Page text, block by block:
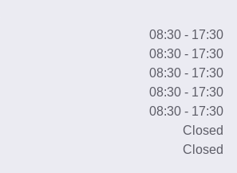
08:30 - 17:30
08:30 - 17:30
08:30 - 17:30
08:30 - 17:30
08:30 - 17:30
Closed
Closed